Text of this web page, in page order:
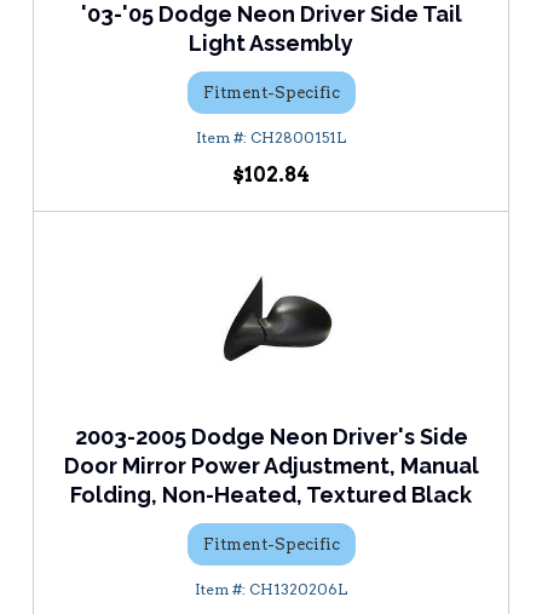
'03-'05 Dodge Neon Driver Side Tail
Light Assembly
Fitment-Specific
CH2800151L
$102.84
2003-2005 Dodge Neon Driver's Side
Door Mirror Power Adjustment, Manual
Folding, Non-Heated, Textured Black
Fitment-Specific
CH1320206L